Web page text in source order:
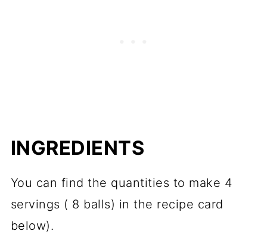
INGREDIENTS
You can find the quantities to make 4
servings ( 8 balls) in the recipe card
below).